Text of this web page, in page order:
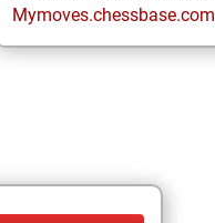
Mymoves.chessbase.com